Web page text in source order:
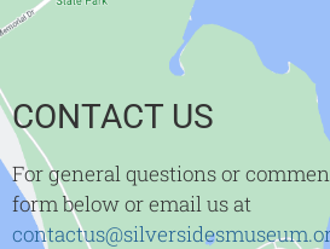
CONTACT US
For general questions or
form below or email us at